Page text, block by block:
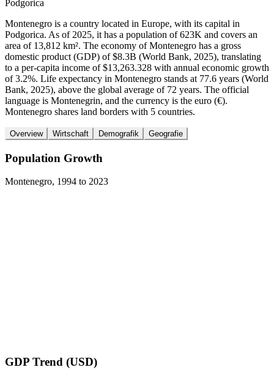
Podgorica
Montenegro is a country located in Europe, with its capital in
Podgorica. As of 2025, it has a population of 623K and covers an
area of 13,812 km². The economy of Montenegro has a gross
domestic product (GDP) of $8.3B (World Bank, 2025), translating
to a per-capita income of $13,263.328 with annual economic growth
of 3.2%. Life expectancy in Montenegro stands at 77.6 years (World
Bank, 2025), above the global average of 72 years. The official
language is Montenegrin, and the currency is the euro (€).
Montenegro shares land borders with 5 countries.
Overview Wirtschaft Demografik Geografie
Population Growth
Montenegro, 1994 to 2023
GDP Trend (USD)